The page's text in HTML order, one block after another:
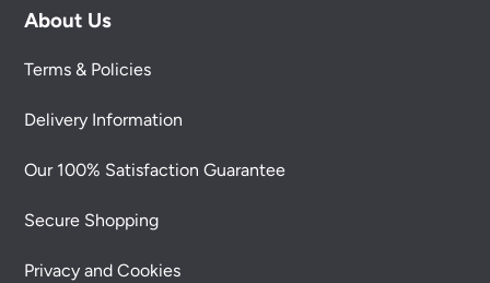
About Us
Terms & Policies
Delivery Information
Our 100% Satisfaction Guarantee
Secure Shopping
Privacy and Cookies